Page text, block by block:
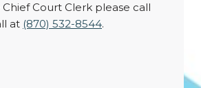
Court Clerk please call
at (870) 532-8544.